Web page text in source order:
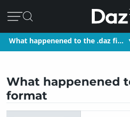
What happenened to the .daz fi…
What happenened
format